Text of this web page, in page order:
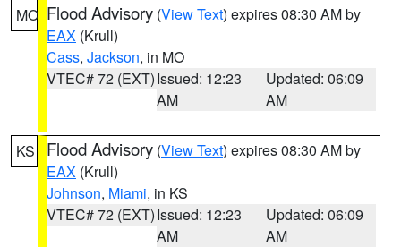
MO Flood Advisory (View Text) expires 08:30 AM by
EAX (Krull)
Cass, Jackson, in MO
VTEC# 72 (EXT)Issued: 12:23
AM
Updated: 06:09
AM
KS Flood Advisory (View Text) expires 08:30 AM by
EAX (Krull)
Johnson, Miami, in KS
VTEC# 72 (EXT)Issued: 12:23
AM
Updated: 06:09
AM